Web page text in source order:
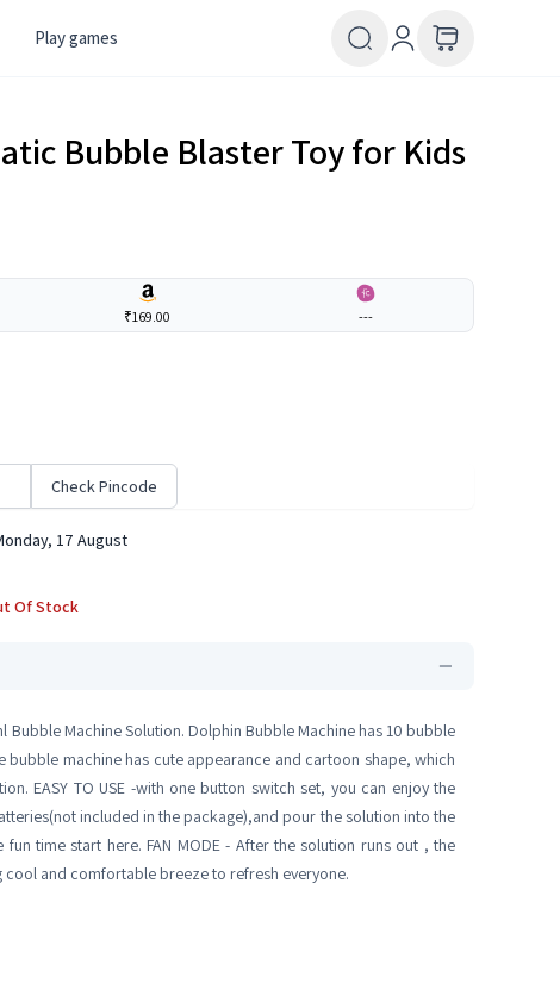
Play games
Bubble Blaster Toy for Kids
₹169.00 ---
Check Pincode
17 August
Of Stock
Bubble Machine Solution. Dolphin Bubble Machine has 10 bubble
machine has cute appearance and cartoon shape, which
EASY TO USE -with one button switch set, you can enjoy the
included in the package),and pour the solution into the
time start here. FAN MODE - After the solution runs out , the
and comfortable breeze to refresh everyone.